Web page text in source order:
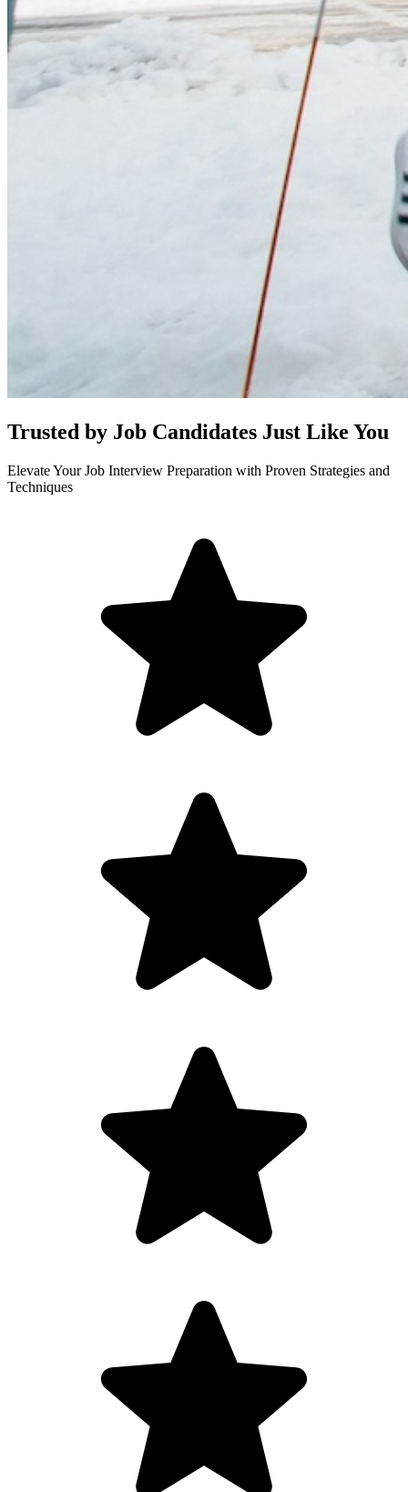
Trusted by Job Candidates Just Like You
Elevate Your Job Interview Preparation with Proven Strategies and
Techniques